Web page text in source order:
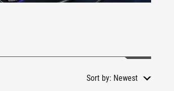
Sort by: Newest